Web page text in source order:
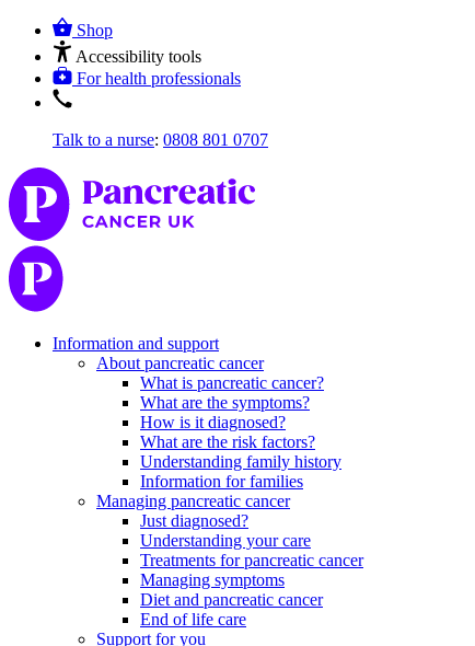
Shop
Accessibility tools
For health professionals
Talk to a nurse: 0808 801 0707
Information and support
About pancreatic cancer
What is pancreatic cancer?
What are the symptoms?
How is it diagnosed?
What are the risk factors?
Understanding family history
Information for families
Managing pancreatic cancer
Just diagnosed?
Understanding your care
Treatments for pancreatic cancer
Managing symptoms
Diet and pancreatic cancer
End of life care
Support for you